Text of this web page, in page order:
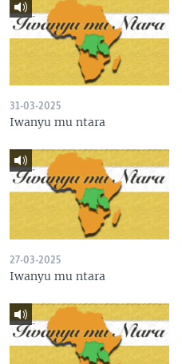
31-03-2025
Iwanyu mu ntara
27-03-2025
Iwanyu mu ntara